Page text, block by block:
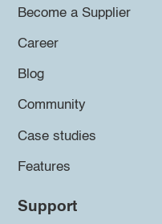
Become a Supplier
Career
Blog
Community
Case studies
Features
Support